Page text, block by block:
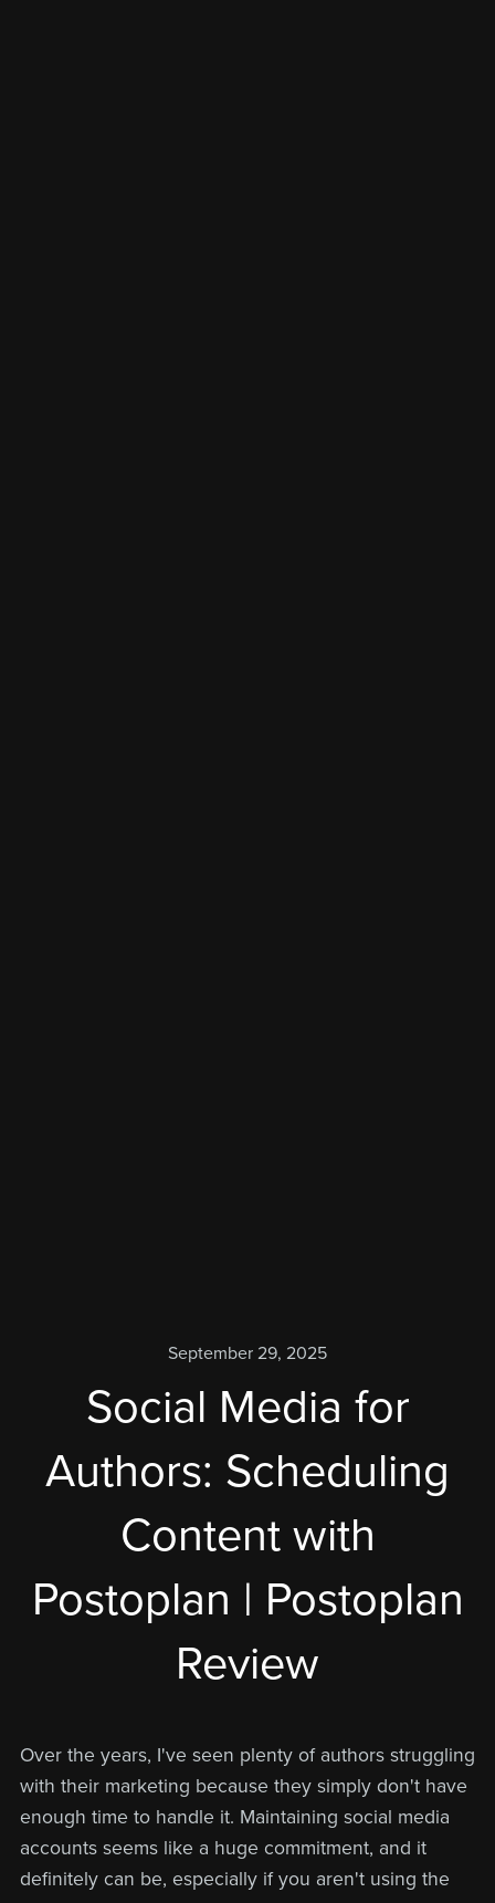
Social Media for
Authors: Scheduling
Content with
Postoplan | Postoplan
Review
September 29, 2025
Over the years, I've seen plenty of authors struggling
with their marketing because they simply don't have
enough time to handle it. Maintaining social media
accounts seems like a huge commitment, and it
definitely can be, especially if you aren't using the